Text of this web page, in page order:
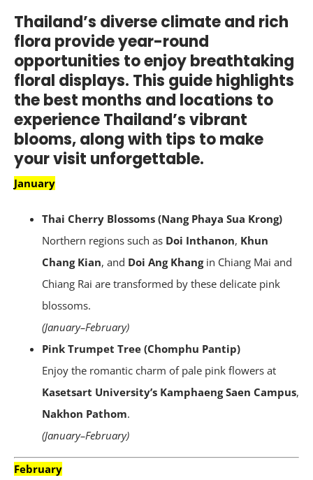
Thailand’s diverse climate and rich
flora provide year-round
opportunities to enjoy breathtaking
floral displays. This guide highlights
the best months and locations to
experience Thailand’s vibrant
blooms, along with tips to make
your visit unforgettable.
January
Thai Cherry Blossoms (Nang Phaya Sua Krong)
Northern regions such as Doi Inthanon, Khun
Chang Kian, and Doi Ang Khangin Chiang Mai and
Chiang Rai are transformed by these delicate pink
blossoms.
(January–February)
Pink Trumpet Tree (Chomphu Pantip)
Enjoy the romantic charm of pale pink flowers at
Kasetsart University’s Kamphaeng Saen Campus,
Nakhon Pathom.
(January–February)
February